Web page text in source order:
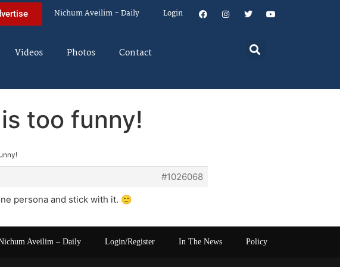
Nichum Aveilim – Daily Login
Videos Photos Contact
too funny!
#1026068
persona and stick with it. 🙂
Aveilim – Daily Login/Register In The News Policy